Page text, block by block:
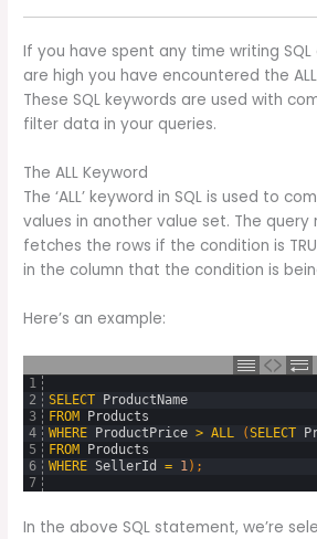
If you have spent any time writing SQL
are high you have encountered the
These SQL keywords are used with
filter data in your queries.
The ALL Keyword
The ‘ALL’ keyword in SQL is used to
values in another value set. The query
fetches the rows if the condition is
in the column that the condition is
Here’s an example:
1
2
3
4
5
6
7
SELECT ProductName
FROM Products
WHERE ProductPrice > ALL (SELECT
FROM Products
WHERE SellerId = 1 ) ;
In the above SQL statement, we’re